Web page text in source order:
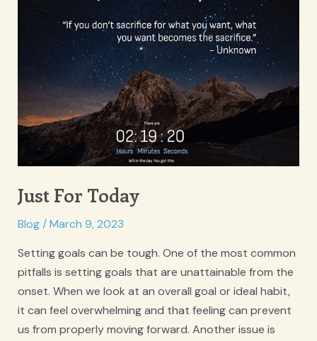
with
Anjana
Duff
Just For Today
Blog/March 9, 2023
Setting goals can be tough. One of the most common
pitfalls is setting goals that are unattainable from the
onset. When we look at an overall goal or ideal habit,
it can feel overwhelming and that feeling can prevent
us from properly moving forward. Another issue is